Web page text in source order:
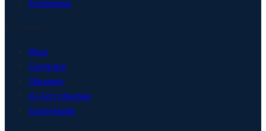
Enterprise
Blog
Compare
Glossary
AI Act checker
Downloads